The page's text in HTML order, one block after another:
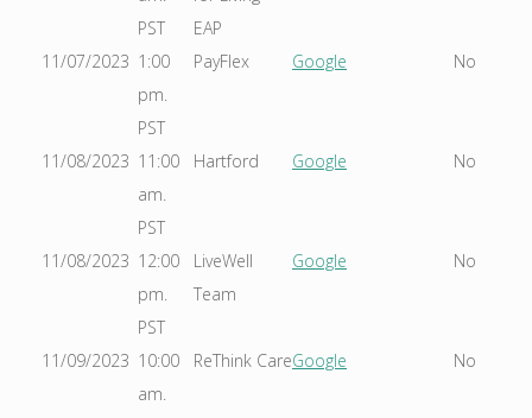
PST
EAP
11/07/2023 1:00
pm.
PST
PayFlex Google No
11/08/2023 11:00
am.
PST
Hartford Google No
11/08/2023 12:00
pm.
PST
LiveWell
Team
Google No
11/09/2023 10:00
am.
ReThink CareGoogle No